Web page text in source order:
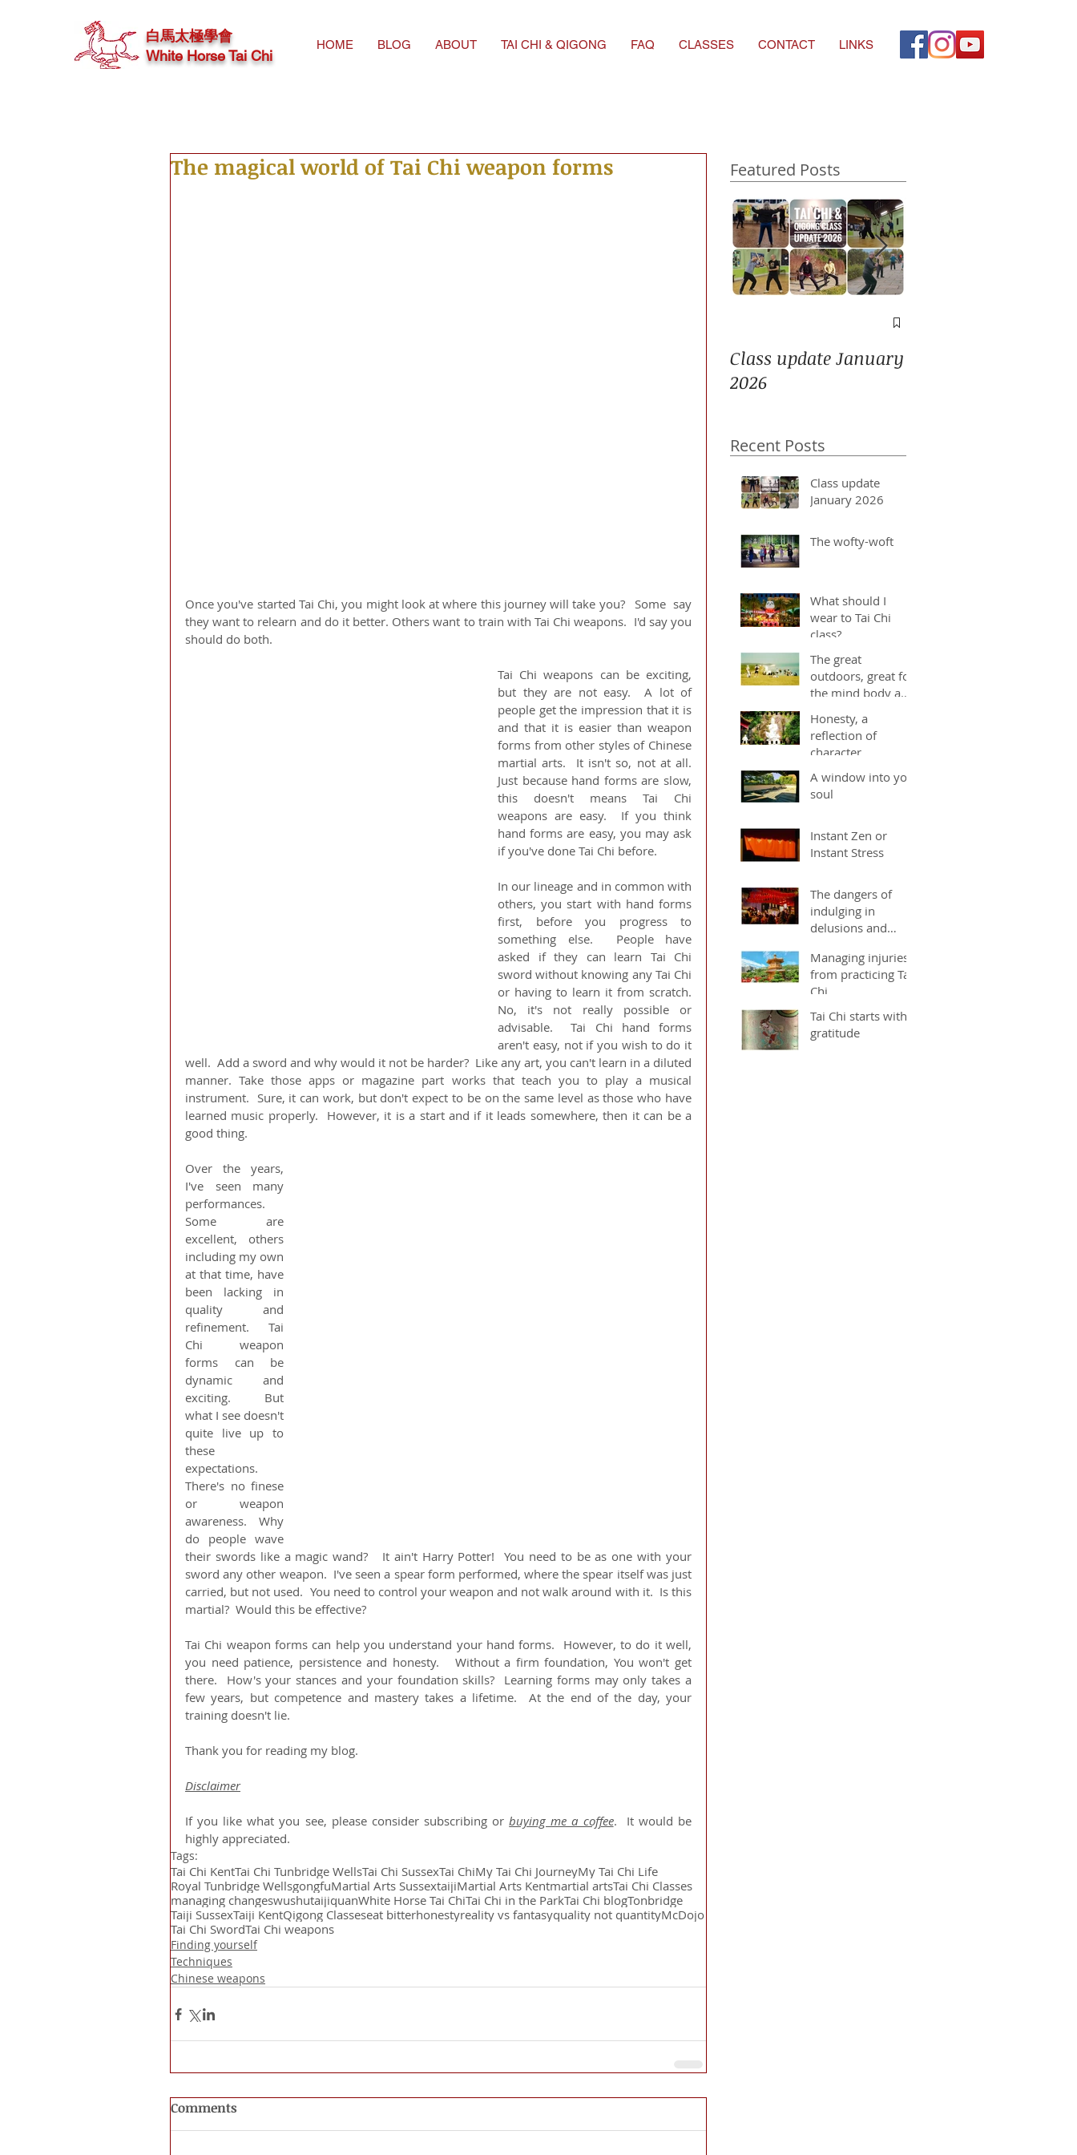
HOME BLOG ABOUT TAI CHI & QIGONG FAQ CLASSES CONTACT LINKS
白馬太極學會
White Horse Tai Chi
The magical world of Tai Chi weapon forms
Once you've started Tai Chi, you might look at where this journey will take you?   Some  say
they want to relearn and do it better. Others want to train with Tai Chi weapons.  I'd say you
should do both.
Tai Chi weapons can be exciting,
but they are not easy.  A lot of
people get the impression that it is
and that it is easier than weapon
forms from other styles of Chinese
martial arts.  It isn't so, not at all.
Just because hand forms are slow,
this doesn't means Tai Chi
weapons are easy.  If you think
hand forms are easy, you may ask
if you've done Tai Chi before.
In our lineage and in common with
others, you start with hand forms
first, before you progress to
something else.  People have
asked if they can learn Tai Chi
sword without knowing any Tai Chi
or having to learn it from scratch.
No, it's not really possible or
advisable.  Tai Chi hand forms
aren't easy, not if you wish to do it
well.  Add a sword and why would it not be harder?  Like any art, you can't learn in a diluted
manner. Take those apps or magazine part works that teach you to play a musical
instrument.  Sure, it can work, but don't expect to be on the same level as those who have
learned music properly.  However, it is a start and if it leads somewhere, then it can be a
good thing.
Over the years,
I've seen many
performances.
Some are
excellent, others
including my own
at that time, have
been lacking in
quality and
refinement.  Tai
Chi weapon
forms can be
dynamic and
exciting.  But
what I see doesn't
quite live up to
these
expectations.
There's no finese
or weapon
awareness.  Why
do people wave
their swords like a magic wand?   It ain't Harry Potter!  You need to be as one with your
sword any other weapon.  I've seen a spear form performed, where the spear itself was just
carried, but not used.  You need to control your weapon and not walk around with it.  Is this
martial?  Would this be effective?
Tai Chi weapon forms can help you understand your hand forms.  However, to do it well,
you need patience, persistence and honesty.   Without a firm foundation, You won't get
there.  How's your stances and your foundation skills?  Learning forms may only takes a
few years, but competence and mastery takes a lifetime.  At the end of the day, your
training doesn't lie.
Thank you for reading my blog.
Disclaimer
If you like what you see, please consider subscribing or buying me a coffee.  It would be
highly appreciated.
Tags:
Tai Chi KentTai Chi Tunbridge WellsTai Chi SussexTai ChiMy Tai Chi JourneyMy Tai Chi Life
Royal Tunbridge WellsgongfuMartial Arts SussextaijiMartial Arts Kentmartial artsTai Chi Classes
managing changeswushutaijiquanWhite Horse Tai ChiTai Chi in the ParkTai Chi blogTonbridge
Taiji SussexTaiji KentQigong Classeseat bitterhonestyreality vs fantasyquality not quantityMcDojo
Tai Chi SwordTai Chi weapons
Finding yourself
Techniques
Chinese weapons
Comments
Featured Posts
Class update January
2026
Recent Posts
Class update
January 2026
The wofty-woft
What should I
wear to Tai Chi
class?
The great
outdoors, great for
the mind body and
Honesty, a
reflection of
character
A window into you
soul
Instant Zen or
Instant Stress
The dangers of
indulging in
delusions and
Managing injuries
from practicing Tai
Chi
Tai Chi starts with
gratitude